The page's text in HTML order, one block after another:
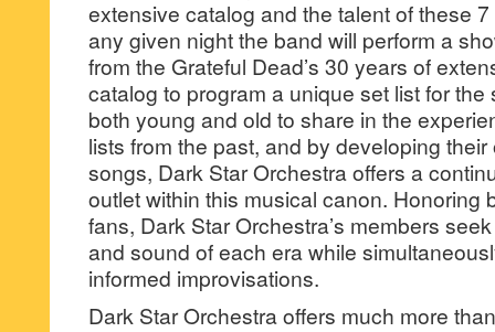
extensive catalog and the talent of these
any given night the band will perform a
from the Grateful Dead’s 30 years of
catalog to program a unique set list for
both young and old to share in the
lists from the past, and by developing
songs, Dark Star Orchestra offers a
outlet within this musical canon. Honoring
fans, Dark Star Orchestra’s members
and sound of each era while
informed improvisations.
Dark Star Orchestra offers much more